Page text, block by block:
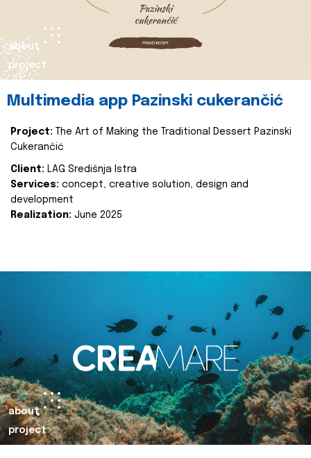
about
project
Multimedia app Pazinski cukerančić
Project:
The Art of Making the Traditional Dessert Pazinski
Cukerančić
Client: LAG Središnja Istra
Services: concept, creative solution, design and
development
Realization: June 2025
about
project